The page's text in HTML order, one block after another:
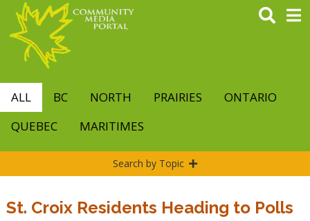
main
content
ALL BC NORTH PRAIRIES
ONTARIO
QUEBEC
MARITIMES
Search by Topic
St. Croix Residents Heading to Polls